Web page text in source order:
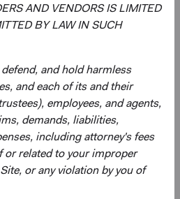
AND VENDORS IS LIMITED
BY LAW IN SUCH
and hold harmless
and each of its and their
employees, and agents,
demands, liabilities,
including attorney's fees
or related to your improper
or any violation by you of
Fund invests in securities
market values fluctuate
investment may be worth
cost. Emerging market
including currency risk and a
or economic instability. The
to create or hedge investment
additional and/or greater
including more liquidity
default. Some